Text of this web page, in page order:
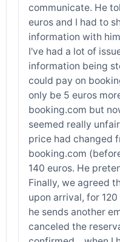
communicate. He
euros and I had to
information with
I've had a lot of
information being
could pay on
only be 5 euros
booking.com but
seemed really
price had changed
booking.com
140 euros. He
Finally, we agreed
upon arrival, for
he sends another
canceled the